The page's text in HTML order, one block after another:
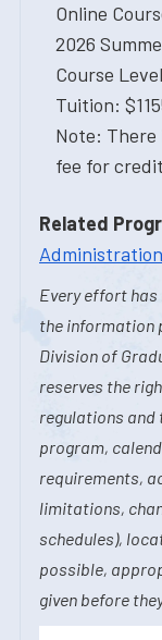
Online
2026
Course
Tuition:
Note: There
fee for
Related
Administration
Every effort
the information
Division of
reserves the
regulations and
program,
requirements,
limitations,
schedules),
possible,
given before